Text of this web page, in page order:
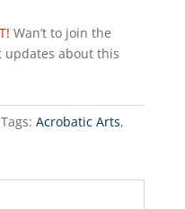
Wan’t to join the
updates about this
Tags: Acrobatic Arts,